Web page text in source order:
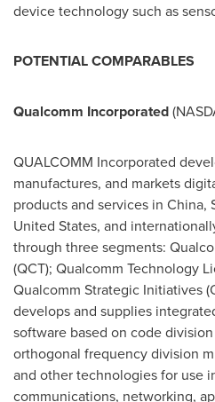
device technology such as
POTENTIAL COMPARABLES
Qualcomm Incorporated
QUALCOMM Incorporated
manufactures, and markets
products and services in China,
United States, and
through three segments:
(QCT); Qualcomm Technology
Qualcomm Strategic Initiatives
develops and supplies
software based on code
orthogonal frequency division
and other technologies for use
communications, networking,